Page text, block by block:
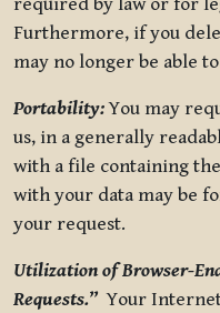
Furthermore, if you
may no longer be able
Portability:You may
us, in a generally
with a file containing
with your data may be
your request.
Utilization of Browser-
Requests.”Your Internet